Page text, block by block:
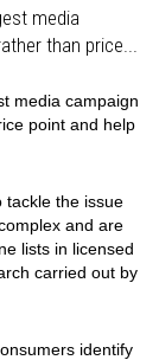
media
than price...
media campaign
point and help
tackle the issue
and are
lists in licensed
carried out by
identify